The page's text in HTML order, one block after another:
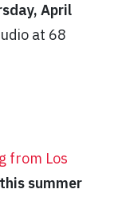
April
at 68
from Los
this summer